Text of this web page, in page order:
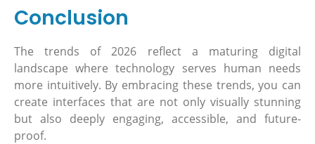
Conclusion
The trends of 2026 reflect a maturing digital
landscape where technology serves human needs
more intuitively. By embracing these trends, you can
create interfaces that are not only visually stunning
but also deeply engaging, accessible, and future-
proof.